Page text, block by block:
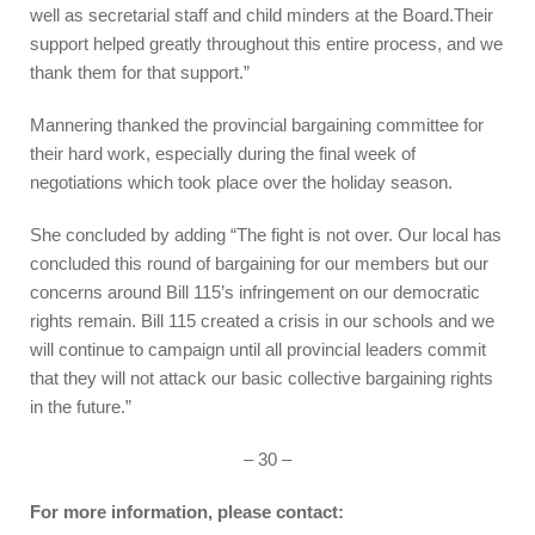
well as secretarial staff and child minders at the Board.Their
support helped greatly throughout this entire process, and we
thank them for that support.”
Mannering thanked the provincial bargaining committee for
their hard work, especially during the final week of
negotiations which took place over the holiday season.
She concluded by adding “The fight is not over. Our local has
concluded this round of bargaining for our members but our
concerns around Bill 115’s infringement on our democratic
rights remain. Bill 115 created a crisis in our schools and we
will continue to campaign until all provincial leaders commit
that they will not attack our basic collective bargaining rights
in the future.”
– 30 –
For more information, please contact: